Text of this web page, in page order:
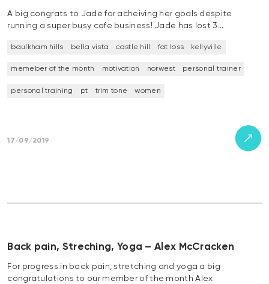
A big congrats to Jade for acheiving her goals despite
running a super busy cafe business! Jade has lost 3…
baulkham hills bella vista castle hill fat loss kellyville
memeber of the month motivation norwest personal trainer
personal training pt trim tone women
17/09/2019
Back pain, Streching, Yoga – Alex McCracken
For progress in back pain, stretching and yoga a big
congratulations to our member of the month Alex